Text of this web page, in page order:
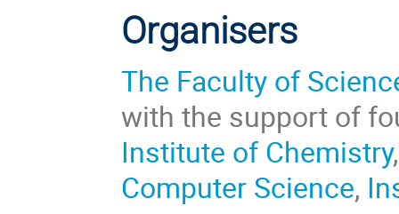
Organisers
The Faculty of
with the support of
Institute of Chemistry
Computer Science,